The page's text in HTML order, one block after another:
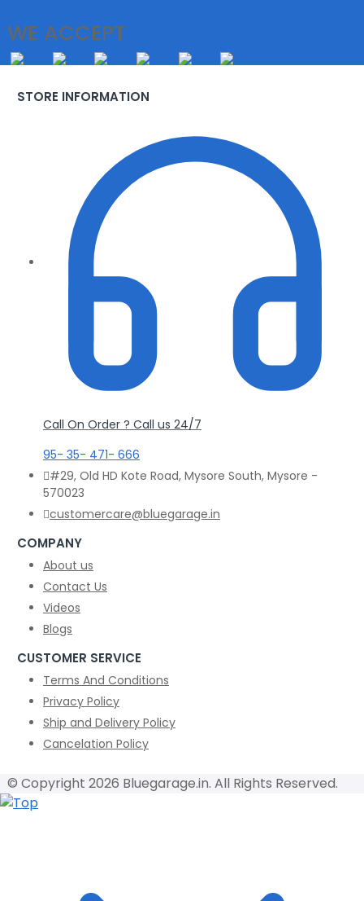
WE ACCEPT
STORE INFORMATION
Call On Order ? Call us 24/7
95- 35- 471- 666
#29, Old HD Kote Road, Mysore South, Mysore -
570023
customercare@bluegarage.in
COMPANY
About us
Contact Us
Videos
Blogs
CUSTOMER SERVICE
Terms And Conditions
Privacy Policy
Ship and Delivery Policy
Cancelation Policy
© Copyright 2026 Bluegarage.in. All Rights Reserved.